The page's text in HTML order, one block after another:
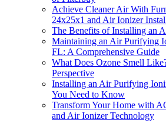
Achieve Cleaner Air With
24x25x1 and Air Ionizer
The Benefits of Installing an
Maintaining an Air Purifying
FL: A Comprehensive Guide
What Does Ozone Smell
Perspective
Installing an Air Purifying
You Need to Know
Transform Your Home with
and Air Ionizer Technology